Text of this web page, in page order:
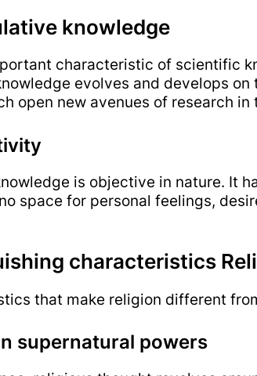
knowledge
characteristic of scientific
evolves and develops
open new avenues of research
is objective in nature. It
space for personal feelings,
characteristics
that make religion different
supernatural powers